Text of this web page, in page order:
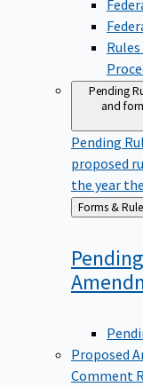
Pending
and
Pending
proposed
the year
Back
to
Forms &
Proposed
Comment